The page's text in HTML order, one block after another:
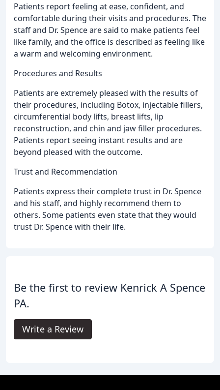
Patients report feeling at ease, confident, and
comfortable during their visits and procedures. The
staff and Dr. Spence are said to make patients feel
like family, and the office is described as feeling like
a warm and welcoming environment.
Procedures and Results
Patients are extremely pleased with the results of
their procedures, including Botox, injectable fillers,
circumferential body lifts, breast lifts, lip
reconstruction, and chin and jaw filler procedures.
Patients report seeing instant results and are
beyond pleased with the outcome.
Trust and Recommendation
Patients express their complete trust in Dr. Spence
and his staff, and highly recommend them to
others. Some patients even state that they would
trust Dr. Spence with their life.
Be the first to review Kenrick A Spence
PA.
Write a Review